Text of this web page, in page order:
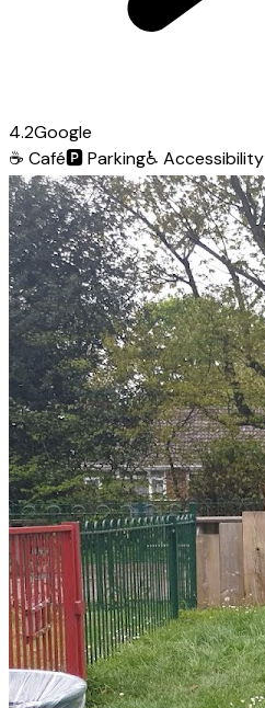
4.2Google
☕ Café🅿️Parking♿ Accessibility